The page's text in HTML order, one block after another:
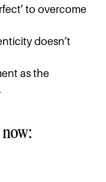
to overcome
doesn’t
as the